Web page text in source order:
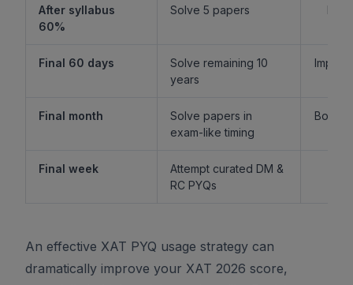
After syllabus
60%
Solve 5 papers
Final 60 days
Solve remaining 10
years
Final month
Solve papers in
exam-like timing
Boost
Final week
Attempt curated DM &
RC PYQs
An effective XAT PYQ usage strategy can
dramatically improve your XAT 2026 score,